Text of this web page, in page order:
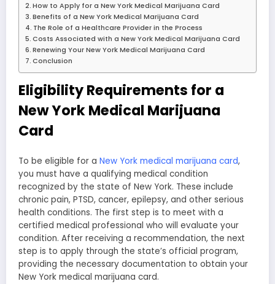
How to Apply for a New York Medical Marijuana Card
Benefits of a New York Medical Marijuana Card
The Role of a Healthcare Provider in the Process
Costs Associated with a New York Medical Marijuana Card
Renewing Your New York Medical Marijuana Card
Conclusion
Eligibility Requirements for a
New York Medical Marijuana
Card
To be eligible for a New York medical marijuana card,
you must have a qualifying medical condition
recognized by the state of New York. These include
chronic pain, PTSD, cancer, epilepsy, and other serious
health conditions. The first step is to meet with a
certified medical professional who will evaluate your
condition. After receiving a recommendation, the next
step is to apply through the state’s official program,
providing the necessary documentation to obtain your
New York medical marijuana card.